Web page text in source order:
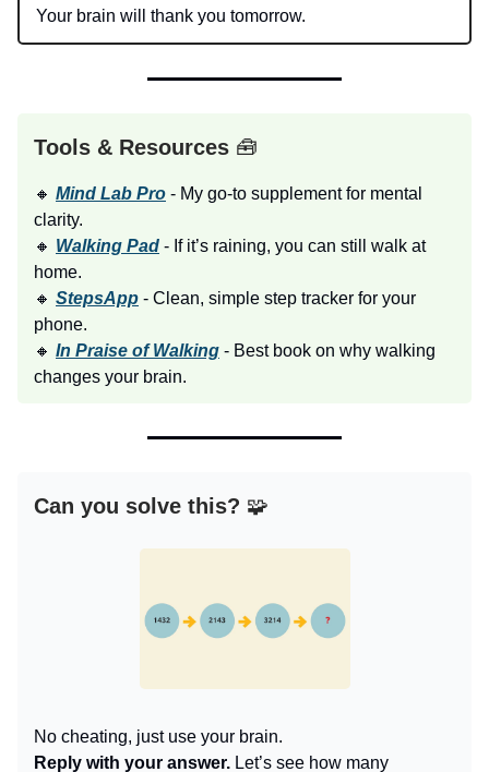
Your brain will thank you tomorrow.
Tools & Resources 🧰
🔸 Mind Lab Pro - My go-to supplement for mental
clarity.
🔸 Walking Pad - If it’s raining, you can still walk at
home.
🔸 StepsApp - Clean, simple step tracker for your
phone.
🔸 In Praise of Walking - Best book on why walking
changes your brain.
Can you solve this? 🧩
No cheating, just use your brain.
Reply with your answer. Let’s see how many